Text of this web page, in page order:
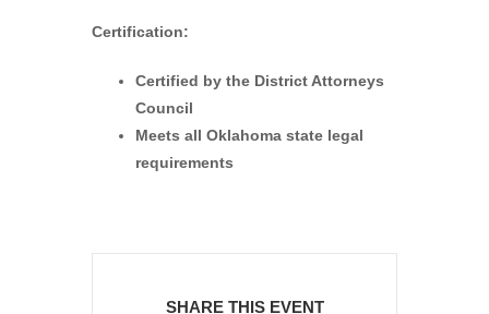
Certification:
Certified by the District Attorneys
Council
Meets all Oklahoma state legal
requirements
SHARE THIS EVENT